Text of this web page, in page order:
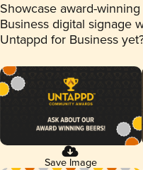
Showcase award-
Business digital signage
Untappd for Business
Save Image